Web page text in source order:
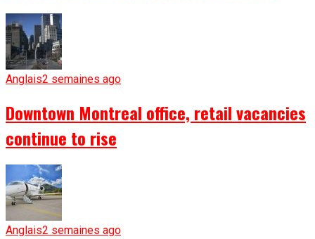
Anglais2 semaines ago
Downtown Montreal office, retail vacancies
continue to rise
Anglais2 semaines ago